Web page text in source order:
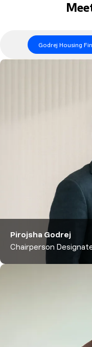
Godrej Housing
Pirojsha Godrej
Chairperson